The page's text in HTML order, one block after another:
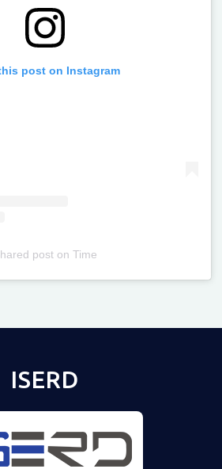
post on Instagram
poston Time
ISERD